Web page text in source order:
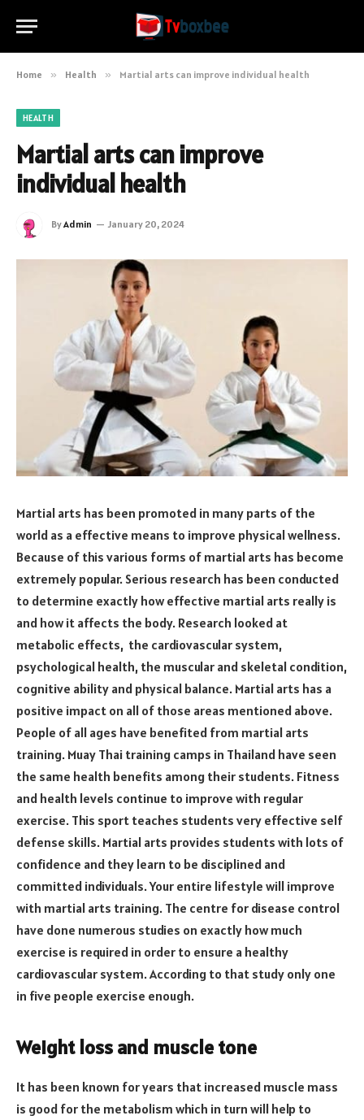
Home » Health » Martial arts can improve individual health
HEALTH
Martial arts can improve
individual health
ByAdmin January 20, 2024
Martial arts has been promoted in many parts of the
world as a effective means to improve physical wellness.
Because of this various forms of martial arts has become
extremely popular. Serious research has been conducted
to determine exactly how effective martial arts really is
and how it affects the body. Research looked at
metabolic effects, the cardiovascular system,
psychological health, the muscular and skeletal condition,
cognitive ability and physical balance. Martial arts has a
positive impact on all of those areas mentioned above.
People of all ages have benefited from martial arts
training. Muay Thai training camps in Thailand have seen
the same health benefits among their students. Fitness
and health levels continue to improve with regular
exercise. This sport teaches students very effective self
defense skills. Martial arts provides students with lots of
confidence and they learn to be disciplined and
committed individuals. Your entire lifestyle will improve
with martial arts training. The centre for disease control
have done numerous studies on exactly how much
exercise is required in order to ensure a healthy
cardiovascular system. According to that study only one
in five people exercise enough.
Weight loss and muscle tone
It has been known for years that increased muscle mass
is good for the metabolism which in turn will help to